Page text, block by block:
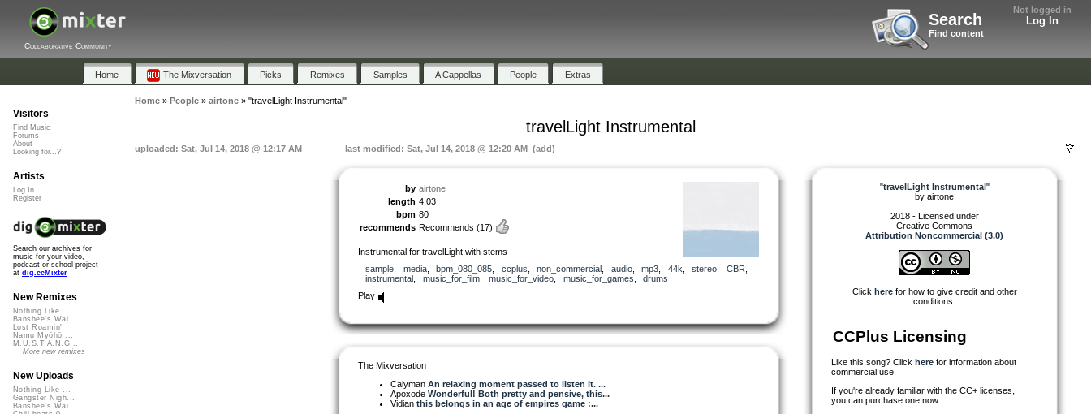
Not logged in
Log In
Search
Find content
Collaborative Community
Home The Mixversation Picks Remixes Samples A Cappellas People Extras
Home» People» airtone» "travelLight Instrumental"
travelLight Instrumental
uploaded: Sat, Jul 14, 2018 @ 12:17 AM last modified: Sat, Jul 14, 2018 @ 12:20 AM (add)
by airtone
length 4:03
bpm 80
recommends Recommends (17)
Instrumental for travelLight with stems
sample
media, bpm_080_085 ccplus non_commercial audio, mp3 44k stereo CBR
instrumental
music_for_film, music_for_video music_for_games
drums
Play
The Mixversation
Calyman An relaxing moment passed to listen it. ...
Apoxode Wonderful! Both pretty and pensive, this...
Vidian this belongs in an age of empires game :...
"travelLight Instrumental"
by airtone
2018 - Licensed under
Creative Commons
Attribution Noncommercial (3.0)
Click herefor how to give credit and other
conditions.
CCPlus Licensing
Like this song? Click here for information about
commercial use.
If you're already familiar with the CC+ licenses,
you can purchase one now:
Visitors
Find Music
Forums
About
Looking for...?
Artists
Log In
Register
Search our archives for
music for your video,
podcast or school project
at dig.ccMixter
New Remixes
Nothing Like ...
Banshee's Wai...
Lost Roamin'
Namu Myōhō ...
M.U.S.T.A.N.G...
More new remixes
New Uploads
Nothing Like ...
Gangster Nigh...
Banshee's Wai...